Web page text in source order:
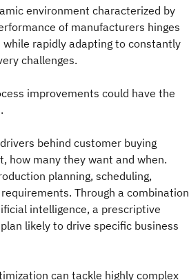
environment characterized by
of manufacturers hinges
rapidly adapting to constantly
challenges.
improvements could have the
behind customer buying
how many they want and when.
planning, scheduling,
Through a combination
intelligence, a prescriptive
likely to drive specific business
can tackle highly complex